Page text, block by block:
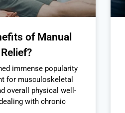
of Manual
immense popularity
for musculoskeletal
overall physical well-
with chronic